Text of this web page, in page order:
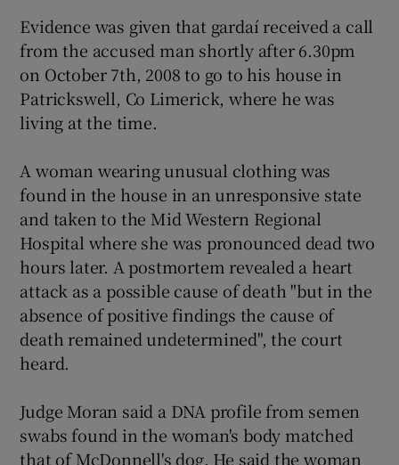
Evidence was given that gardaí received a call
from the accused man shortly after 6.30pm
on October 7th, 2008 to go to his house in
Patrickswell, Co Limerick, where he was
living at the time.
A woman wearing unusual clothing was
found in the house in an unresponsive state
and taken to the Mid Western Regional
Hospital where she was pronounced dead two
hours later. A postmortem revealed a heart
attack as a possible cause of death "but in the
absence of positive findings the cause of
death remained undetermined", the court
heard.
Judge Moran said a DNA profile from semen
swabs found in the woman's body matched
that of McDonnell's dog. He said the woman